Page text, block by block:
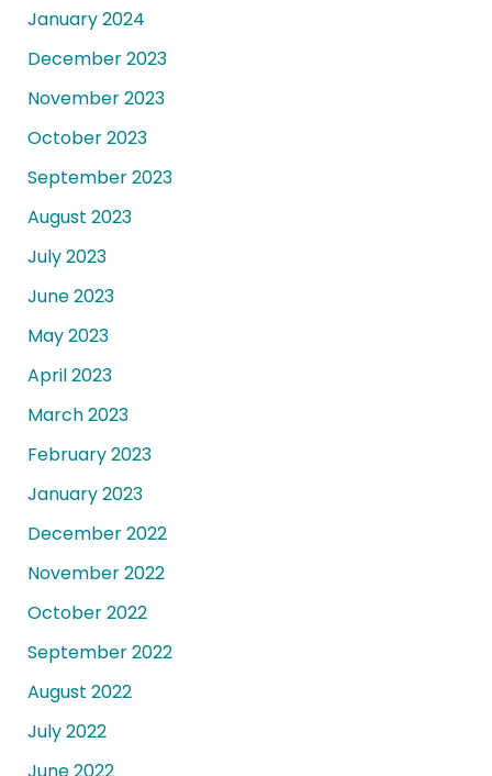
January 2024
December 2023
November 2023
October 2023
September 2023
August 2023
July 2023
June 2023
May 2023
April 2023
March 2023
February 2023
January 2023
December 2022
November 2022
October 2022
September 2022
August 2022
July 2022